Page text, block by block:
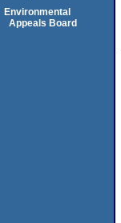
Environmental
Appeals Board